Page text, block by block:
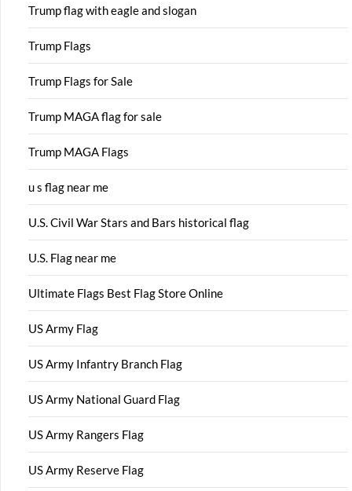
Trump flag with eagle and slogan
Trump Flags
Trump Flags for Sale
Trump MAGA flag for sale
Trump MAGA Flags
u s flag near me
U.S. Civil War Stars and Bars historical flag
U.S. Flag near me
Ultimate Flags Best Flag Store Online
US Army Flag
US Army Infantry Branch Flag
US Army National Guard Flag
US Army Rangers Flag
US Army Reserve Flag